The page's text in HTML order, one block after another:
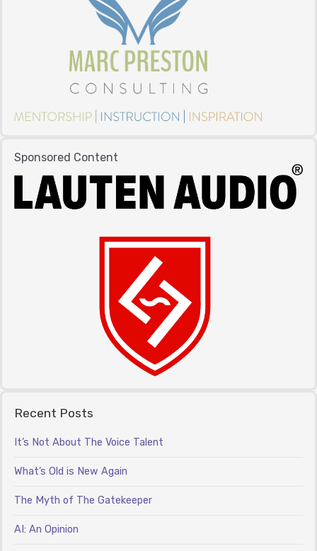
Sponsored Content
Recent Posts
It’s Not About The Voice Talent
What’s Old is New Again
The Myth of The Gatekeeper
AI: An Opinion